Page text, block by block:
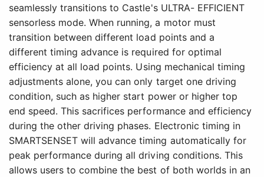
seamlessly transitions to Castle's ULTRA- EFFICIENT
sensorless mode. When running, a motor must
transition between different load points and a
different timing advance is required for optimal
efficiency at all load points. Using mechanical timing
adjustments alone, you can only target one driving
condition, such as higher start power or higher top
end speed. This sacrifices performance and efficiency
during the other driving phases. Electronic timing in
SMARTSENSET will advance timing automatically for
peak performance during all driving conditions. This
allows users to combine the best of both worlds in an